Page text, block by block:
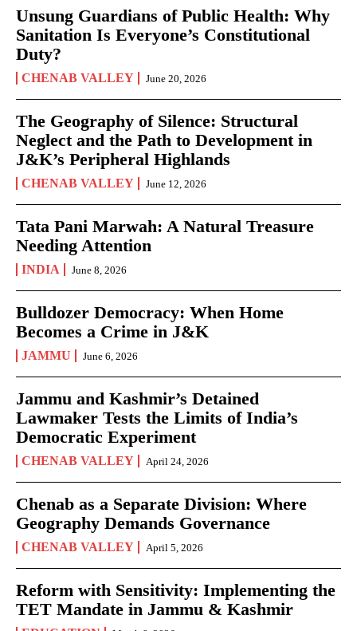
Unsung Guardians of Public Health: Why
Sanitation Is Everyone’s Constitutional
Duty?
CHENAB VALLEY June 20, 2026
The Geography of Silence: Structural
Neglect and the Path to Development in
J&K’s Peripheral Highlands
CHENAB VALLEY June 12, 2026
Tata Pani Marwah: A Natural Treasure
Needing Attention
INDIA June 8, 2026
Bulldozer Democracy: When Home
Becomes a Crime in J&K
JAMMU June 6, 2026
Jammu and Kashmir’s Detained
Lawmaker Tests the Limits of India’s
Democratic Experiment
CHENAB VALLEY April 24, 2026
Chenab as a Separate Division: Where
Geography Demands Governance
CHENAB VALLEY April 5, 2026
Reform with Sensitivity: Implementing the
TET Mandate in Jammu & Kashmir